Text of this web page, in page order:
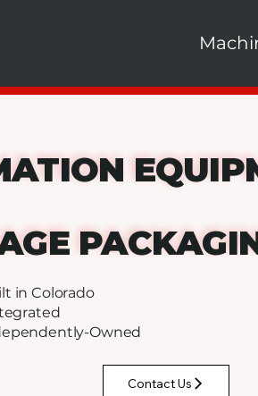
in Colorado
Owned
Contact Us